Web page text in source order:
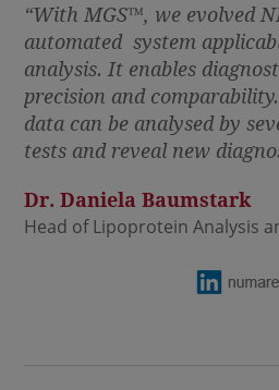
“With MGS™, we evolved
automated system
analysis. It enables
precision and
data can be analysed by
tests and reveal new
Dr. Daniela Baumstark
Head of Lipoprotein Analysis